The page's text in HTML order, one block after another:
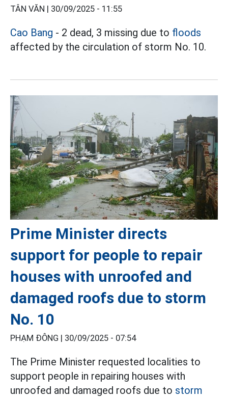
TÂN VĂN | 30/09/2025 - 11:55
Cao Bang - 2 dead, 3 missing due to floods
affected by the circulation of storm No. 10.
Prime Minister directs
support for people to repair
houses with unroofed and
damaged roofs due to storm
No. 10
PHẠM ĐÔNG | 30/09/2025 - 07:54
The Prime Minister requested localities to
support people in repairing houses with
unroofed and damaged roofs due to storm